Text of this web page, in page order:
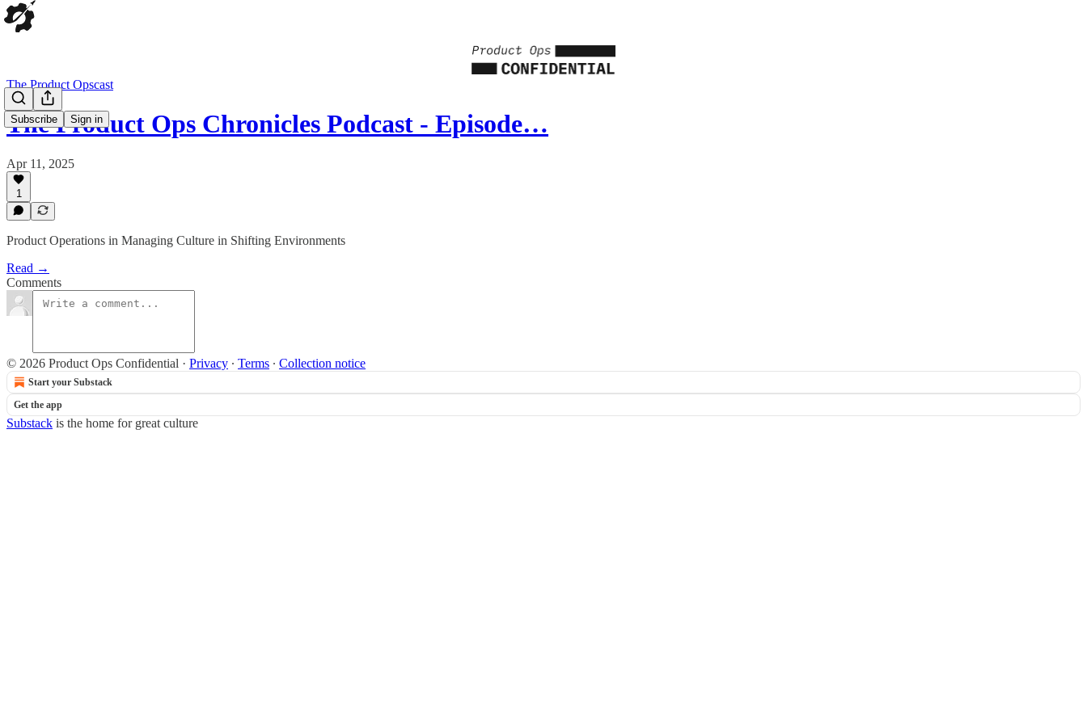
Subscribe Sign in
The Product Opscast
The Product Ops Chronicles Podcast - Episode…
Apr 11, 2025
1
Product Operations in Managing Culture in Shifting Environments
Read →
Comments
© 2026 Product Ops Confidential · Privacy ∙ Terms ∙ Collection notice
Start your Substack
Get the app
Substack is the home for great culture